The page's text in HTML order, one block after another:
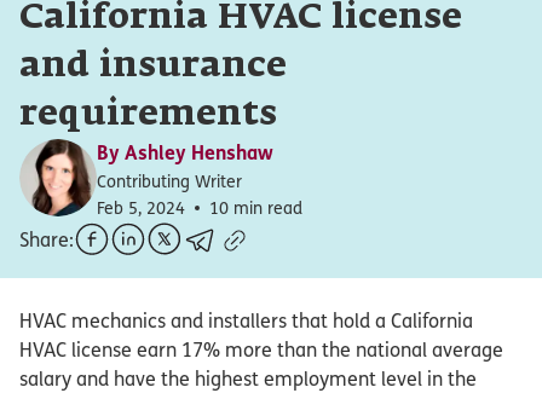
California HVAC license
and insurance
requirements
By Ashley Henshaw
Contributing Writer
Feb 5, 2024
10 min read
Share:
HVAC mechanics and installers that hold a California
HVAC license earn 17% more than the national average
salary and have the highest employment level in the